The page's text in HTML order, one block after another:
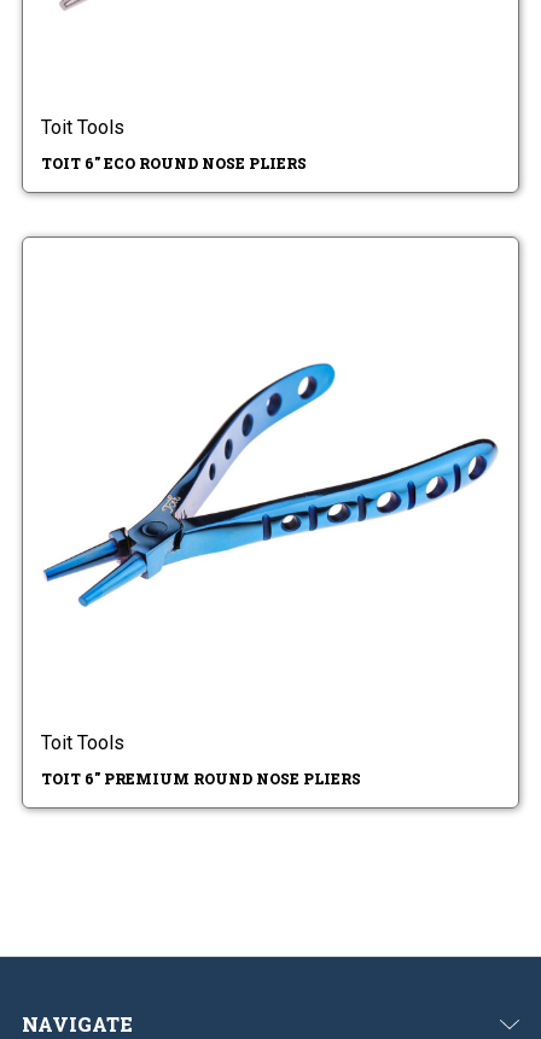
Toit Tools
TOIT 6" ECO ROUND NOSE PLIERS
Toit Tools
TOIT 6" PREMIUM ROUND NOSE PLIERS
NAVIGATE